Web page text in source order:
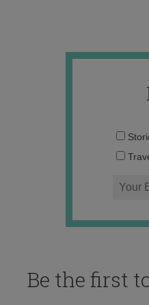
Be the first